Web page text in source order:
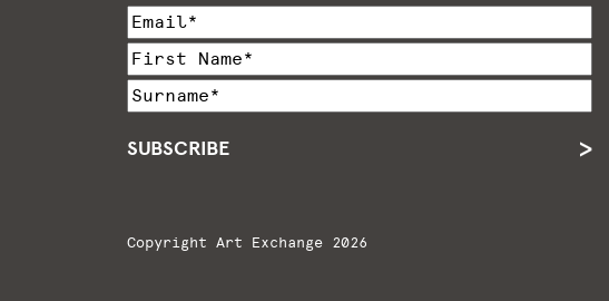
SUBSCRIBE
Copyright Art Exchange 2026